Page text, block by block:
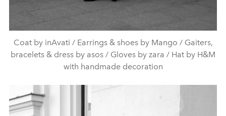
Coat by inAvati / Earrings & shoes by Mango / Gaiters,
bracelets & dress by asos / Gloves by zara / Hat by H&M
with handmade decoration